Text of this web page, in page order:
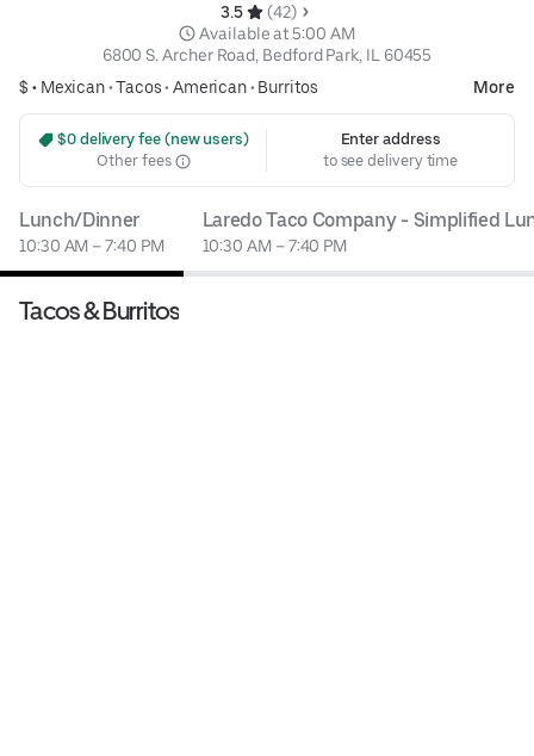
3.5
(42)
Available at 5:00 AM
6800 S. Archer Road, Bedford Park, IL 60455
$ • Mexican•Tacos• American• Burritos More
$0 delivery fee (new users)
Other fees
Enter address
to see delivery time
Lunch/Dinner
10:30 AM – 7:40 PM
Laredo Taco Company - Simplified
10:30 AM – 7:40 PM
Tacos & Burritos